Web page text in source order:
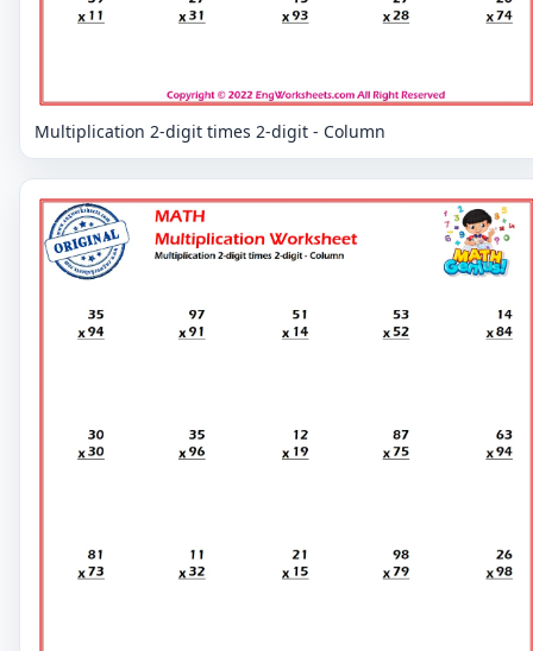
Multiplication 2-digit times 2-digit - Column